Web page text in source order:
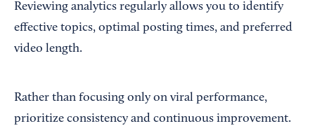
Reviewing analytics regularly allows you to identify
effective topics, optimal posting times, and preferred
video length.
Rather than focusing only on viral performance,
prioritize consistency and continuous improvement.